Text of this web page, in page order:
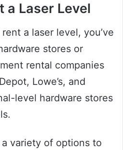
a Laser Level
a laser level, you’ve
stores or
rental companies
Lowe’s, and
level hardware stores
variety of options to